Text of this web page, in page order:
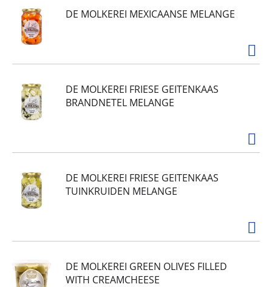
DE MOLKEREI MEXICAANSE MELANGE
DE MOLKEREI FRIESE GEITENKAAS
BRANDNETEL MELANGE
DE MOLKEREI FRIESE GEITENKAAS
TUINKRUIDEN MELANGE
DE MOLKEREI GREEN OLIVES FILLED
WITH CREAMCHEESE